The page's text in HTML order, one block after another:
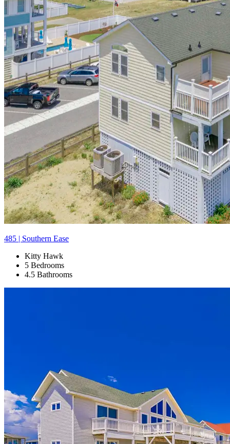
485 | Southern Ease
Kitty Hawk
5 Bedrooms
4.5 Bathrooms